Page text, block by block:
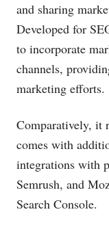
and sharing
Developed for
to incorporate
channels,
marketing efforts.
Comparatively, it
comes with
integrations with
Semrush, and
Search Console.